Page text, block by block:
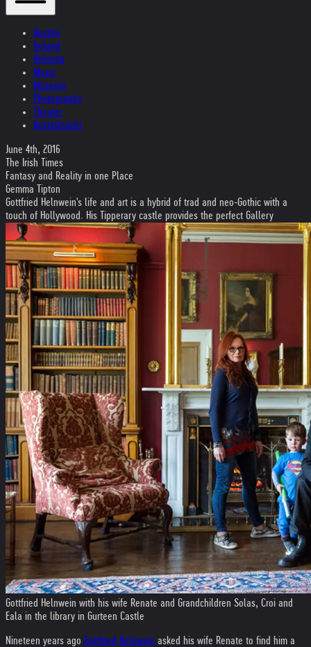
Austria
Ireland
Helvetia
Music
Museum
Photography
Theater
Kristallnacht
June 4th, 2016
The Irish Times
Fantasy and Reality in one Place
Gemma Tipton
Gottfried Helnwein's life and art is a hybrid of trad and neo-Gothic with a
touch of Hollywood. His Tipperary castle provides the perfect Gallery
Gottfried Helnwein with his wife Renate and Grandchildren Solas, Croi and
Eala in the library in Gurteen Castle
Nineteen years ago Gottfried Helnwein asked his wife Renate to find him a